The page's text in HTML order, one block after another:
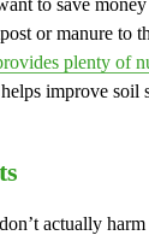
to save
or manure to
plenty of
improve soil
actually